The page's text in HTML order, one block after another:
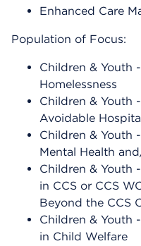
Enhanced Care
Population of Focus:
Children & Youth
Homelessness
Children & Youth
Avoidable
Children & Youth
Mental Health
Children & Youth
in CCS or CCS
Beyond the CCS
Children & Youth
in Child Welfare